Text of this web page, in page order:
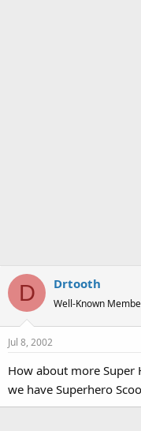
D Drtooth
Well-Known
Jul 8, 2002
How about more Super
we have Superhero